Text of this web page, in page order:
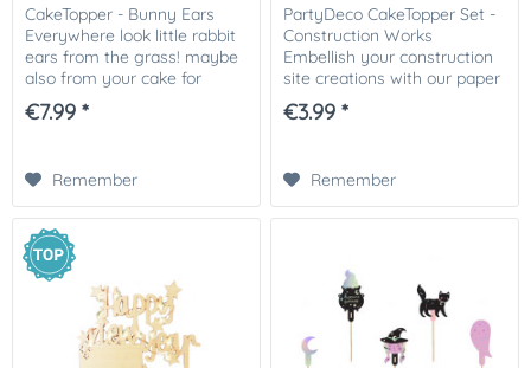
CakeTopper - Bunny Ears
Everywhere look little rabbit
ears from the grass! maybe
also from your cake for
Easter? Dab with a grass
spout green grass from
€7.99 *
Remember
PartyDeco CakeTopper Set -
Construction Works
Embellish your construction
site creations with our paper
caketoppers! Our
construction-themed
€3.99 *
Remember